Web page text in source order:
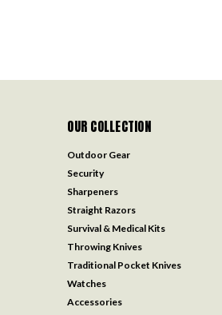
OUR COLLECTION
Outdoor Gear
Security
Sharpeners
Straight Razors
Survival & Medical Kits
Throwing Knives
Traditional Pocket Knives
Watches
Accessories